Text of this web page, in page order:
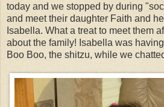
today and we stopped by during
and meet their daughter Faith and
Isabella. What a treat to meet them
about the family! Isabella was
Boo Boo, the shitzu, while we